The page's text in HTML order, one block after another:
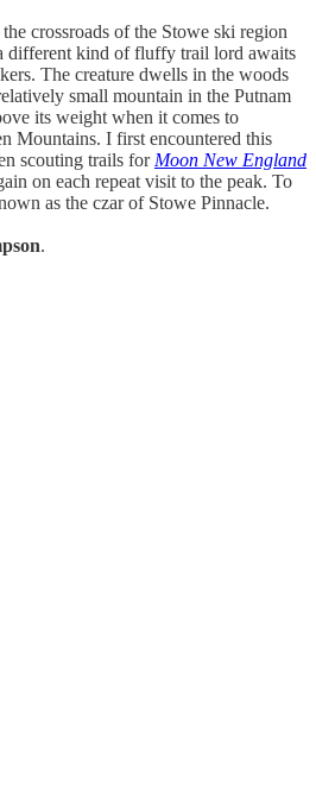
crossroads of the Stowe ski region
different kind of fluffy trail lord awaits
The creature dwells in the woods
small mountain in the Putnam
its weight when it comes to
Mountains. I first encountered this
scouting trails for Moon New England
on each repeat visit to the peak. To
as the czar of Stowe Pinnacle.
.